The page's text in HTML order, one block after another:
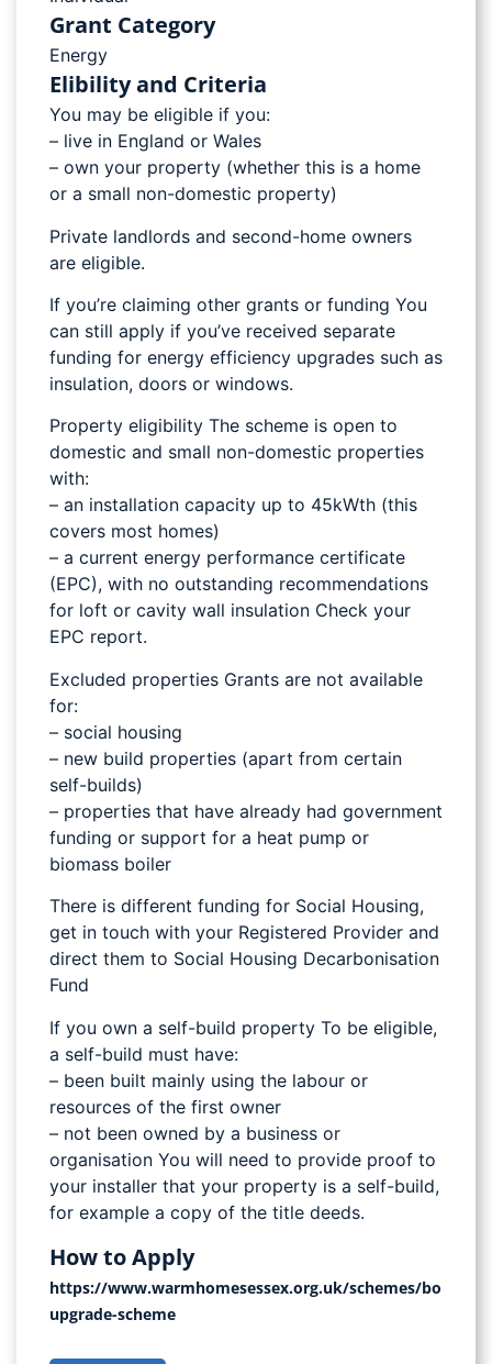
Grant Category
Energy
Elibility and Criteria
You may be eligible if you:
– live in England or Wales
– own your property (whether this is a home
or a small non-domestic property)
Private landlords and second-home owners
are eligible.
If you’re claiming other grants or funding You
can still apply if you’ve received separate
funding for energy efficiency upgrades such as
insulation, doors or windows.
Property eligibility The scheme is open to
domestic and small non-domestic properties
with:
– an installation capacity up to 45kWth (this
covers most homes)
– a current energy performance certificate
(EPC), with no outstanding recommendations
for loft or cavity wall insulation Check your
EPC report.
Excluded properties Grants are not available
for:
– social housing
– new build properties (apart from certain
self-builds)
– properties that have already had government
funding or support for a heat pump or
biomass boiler
There is different funding for Social Housing,
get in touch with your Registered Provider and
direct them to Social Housing Decarbonisation
Fund
If you own a self-build property To be eligible,
a self-build must have:
– been built mainly using the labour or
resources of the first owner
– not been owned by a business or
organisation You will need to provide proof to
your installer that your property is a self-build,
for example a copy of the title deeds.
How to Apply
https://www.warmhomesessex.org.uk/schemes/boiler-
upgrade-scheme